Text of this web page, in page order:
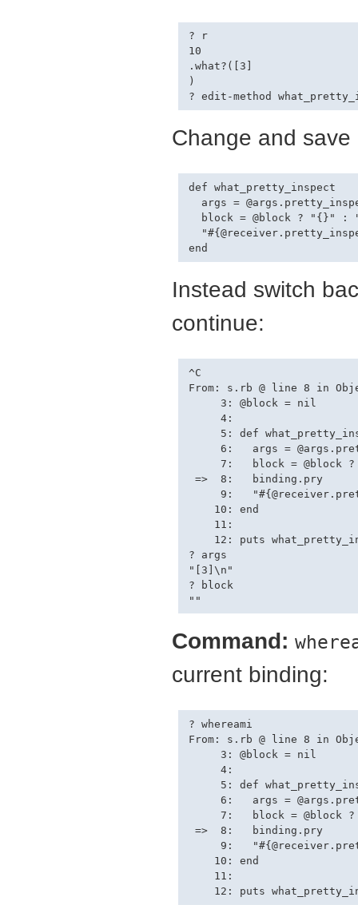
? r
10
.what?([3]
)
Change and save
def what_pretty_inspect
args =
block = @block ? "{}" :
Instead switch
continue:
^C
From: s.rb @ line 8 in
     3: @block = nil
     4:
5: def
6:   args =
7:   block = @block ?
=>  8:   binding.pry
9:
    10: end
    11:
12: puts
? args
"[3]\n"
? block
Command:
current binding:
? whereami
From: s.rb @ line 8 in
     3: @block = nil
     4:
5: def
6:   args =
7:   block = @block ?
=>  8:   binding.pry
9:
    10: end
    11: